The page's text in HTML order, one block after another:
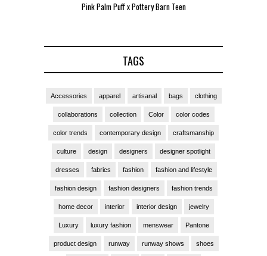
Pink Palm Puff x Pottery Barn Teen
TAGS
Accessories apparel artisanal bags clothing
collaborations collection Color color codes
color trends contemporary design craftsmanship
culture design designers designer spotlight
dresses fabrics fashion fashion and lifestyle
fashion design fashion designers fashion trends
home decor interior interior design jewelry
Luxury luxury fashion menswear Pantone
product design runway runway shows shoes